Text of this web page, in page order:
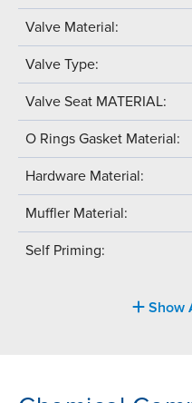
Valve Material:
Valve Type:
Valve Seat MATERIAL:
O Rings Gasket Material:
Hardware Material:
Muffler Material:
Self Priming:
Show